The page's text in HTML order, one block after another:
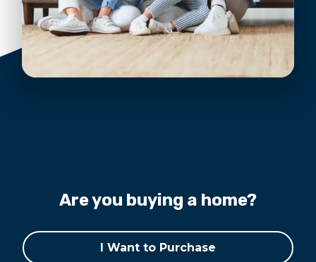
Are you buying a home?
I Want to Purchase